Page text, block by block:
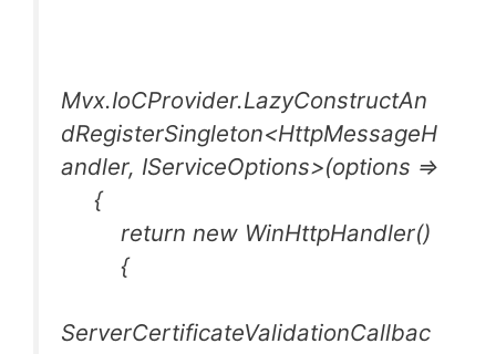
Mvx.IoCProvider.LazyConstructAn
dRegisterSingleton<HttpMessageH
andler, IServiceOptions>(options =>
{
return new WinHttpHandler()
{
ServerCertificateValidationCallbac